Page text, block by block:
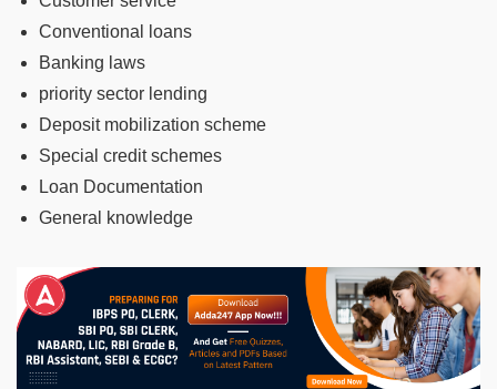
Conventional loans
Banking laws
priority sector lending
Deposit mobilization scheme
Special credit schemes
Loan Documentation
General knowledge